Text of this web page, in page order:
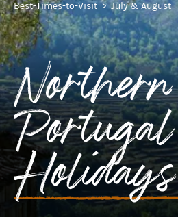
Best-Times-to-Visit
July & August
Northern
Portugal
Holidays